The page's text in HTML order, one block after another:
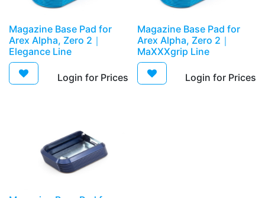
Magazine Base Pad for
Arex Alpha, Zero 2｜
Elegance Line
Login for Prices​
Magazine Base Pad for
Arex Alpha, Zero 2｜
MaXXXgrip Line
Login for Prices​